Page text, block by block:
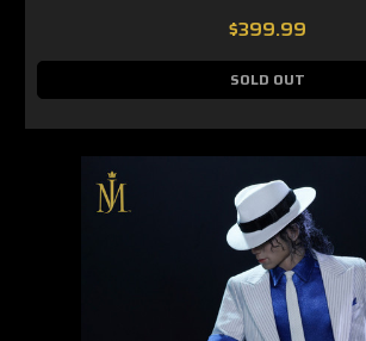
$399.99
SOLD OUT